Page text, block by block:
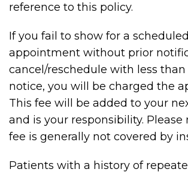
reference to this policy.
If you fail to show for a scheduled
appointment without prior
cancel/reschedule with less
notice, you will be charged the
This fee will be added to your
and is your responsibility.
fee is generally not covered by
Patients with a history of